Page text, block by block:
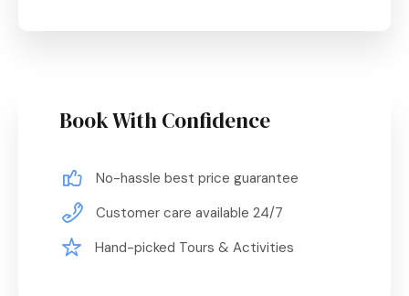
Book With Confidence
No-hassle best price guarantee
Customer care available 24/7
Hand-picked Tours & Activities